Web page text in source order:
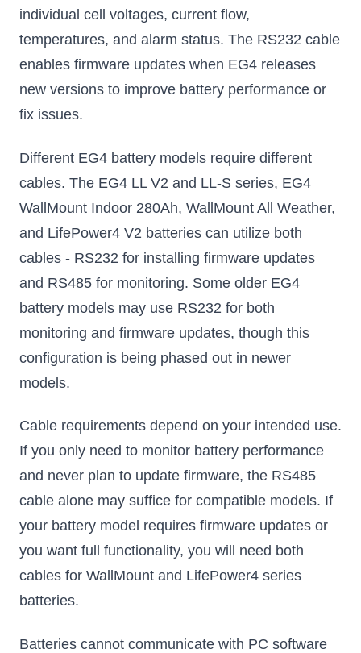
individual cell voltages, current flow,
temperatures, and alarm status. The RS232 cable
enables firmware updates when EG4 releases
new versions to improve battery performance or
fix issues.
Different EG4 battery models require different
cables. The EG4 LL V2 and LL-S series, EG4
WallMount Indoor 280Ah, WallMount All Weather,
and LifePower4 V2 batteries can utilize both
cables - RS232 for installing firmware updates
and RS485 for monitoring. Some older EG4
battery models may use RS232 for both
monitoring and firmware updates, though this
configuration is being phased out in newer
models.
Cable requirements depend on your intended use.
If you only need to monitor battery performance
and never plan to update firmware, the RS485
cable alone may suffice for compatible models. If
your battery model requires firmware updates or
you want full functionality, you will need both
cables for WallMount and LifePower4 series
batteries.
Batteries cannot communicate with PC software